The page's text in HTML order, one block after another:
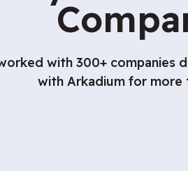
with 300+
with Arkadium for more